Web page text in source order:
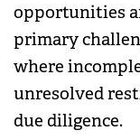
opportunities
primary
where
unresolved
due diligence.